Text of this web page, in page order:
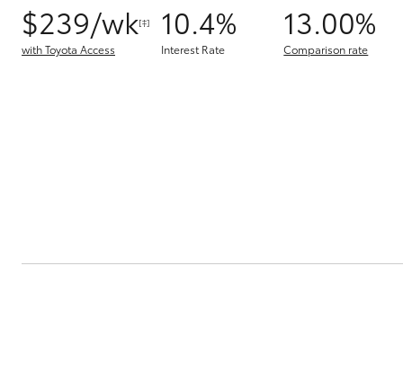
$239/wk[‡]
with Toyota Access
10.4%
Interest Rate
13.00%
Comparison rate